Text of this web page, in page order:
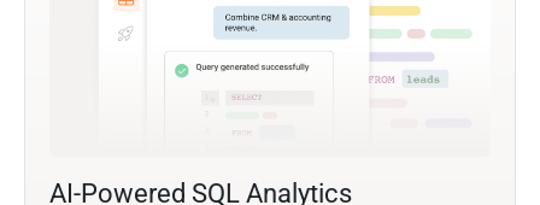
AI-Powered SQL Analytics